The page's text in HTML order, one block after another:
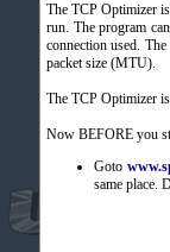
The TCP Optimizer
run. The program
connection used.
packet size (MTU).
The TCP Optimizer
Now BEFORE you
Goto
same place.